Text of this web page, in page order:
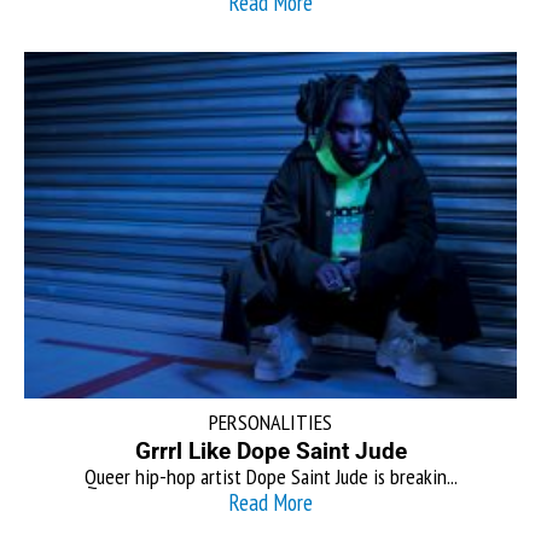
PERSONALITIES
Grrrl Like Dope Saint Jude
Queer hip-hop artist Dope Saint Jude is breakin...
Read More